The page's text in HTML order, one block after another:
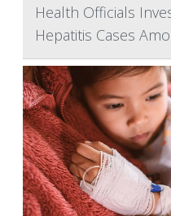
Health Officials
Hepatitis Cases